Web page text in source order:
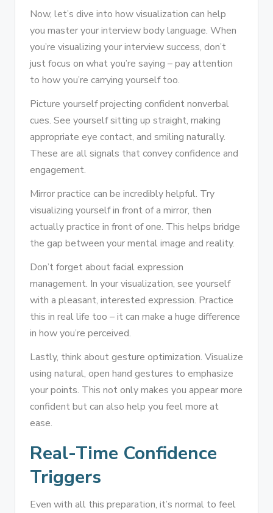
Now, let’s dive into how visualization can help
you master your interview body language. When
you’re visualizing your interview success, don’t
just focus on what you’re saying – pay attention
to how you’re carrying yourself too.
Picture yourself projecting confident nonverbal
cues. See yourself sitting up straight, making
appropriate eye contact, and smiling naturally.
These are all signals that convey confidence and
engagement.
Mirror practice can be incredibly helpful. Try
visualizing yourself in front of a mirror, then
actually practice in front of one. This helps bridge
the gap between your mental image and reality.
Don’t forget about facial expression
management. In your visualization, see yourself
with a pleasant, interested expression. Practice
this in real life too – it can make a huge difference
in how you’re perceived.
Lastly, think about gesture optimization. Visualize
using natural, open hand gestures to emphasize
your points. This not only makes you appear more
confident but can also help you feel more at
ease.
Real-Time Confidence
Triggers
Even with all this preparation, it’s normal to feel